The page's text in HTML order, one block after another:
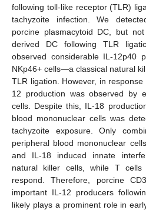
following toll-like receptor (TLR)
tachyzoite infection. We
porcine plasmacytoid DC, but
derived DC following TLR
observed considerable IL-12p40
NKp46+ cells—a classical natural
TLR ligation. However, in response
12 production was observed by
cells. Despite this, IL-18
blood mononuclear cells was
tachyzoite exposure. Only
peripheral blood mononuclear
and IL-18 induced innate
natural killer cells, while T
respond. Therefore, porcine
important IL-12 producers
likely plays a prominent role in